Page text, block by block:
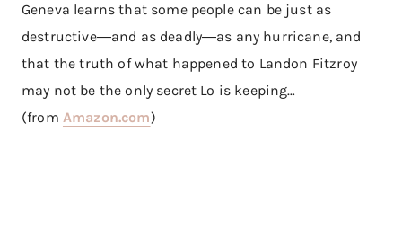
Geneva learns that some people can be just as
destructive―and as deadly―as any hurricane, and
that the truth of what happened to Landon Fitzroy
may not be the only secret Lo is keeping…
(from Amazon.com)